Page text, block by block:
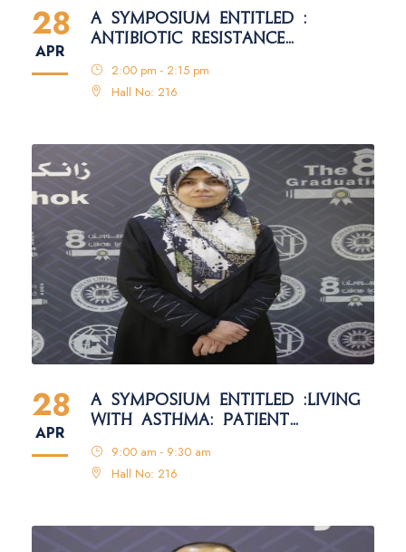
28
APR
A SYMPOSIUM ENTITLED :
ANTIBIOTIC RESISTANCE
2:00 pm - 2:15 pm
Hall No: 216
28
APR
A SYMPOSIUM ENTITLED :LIVING
WITH ASTHMA: PATIENT
MANAGEMENT
9:00 am - 9:30 am
Hall No: 216